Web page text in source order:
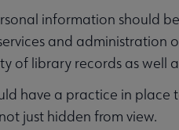
information should
and
of library records as well
have a practice in
just hidden from view.